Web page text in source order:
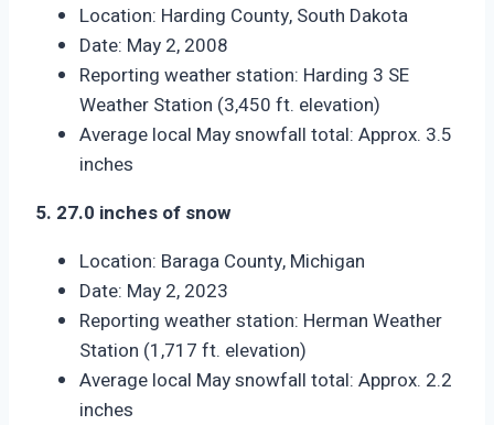
Location: Harding County, South Dakota
Date: May 2, 2008
Reporting weather station: Harding 3 SE
Weather Station (3,450 ft. elevation)
Average local May snowfall total: Approx. 3.5
inches
5. 27.0 inches of snow
Location: Baraga County, Michigan
Date: May 2, 2023
Reporting weather station: Herman Weather
Station (1,717 ft. elevation)
Average local May snowfall total: Approx. 2.2
inches